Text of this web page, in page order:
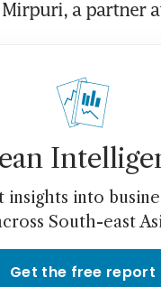
a partner
insights into
South-east
Get the free report